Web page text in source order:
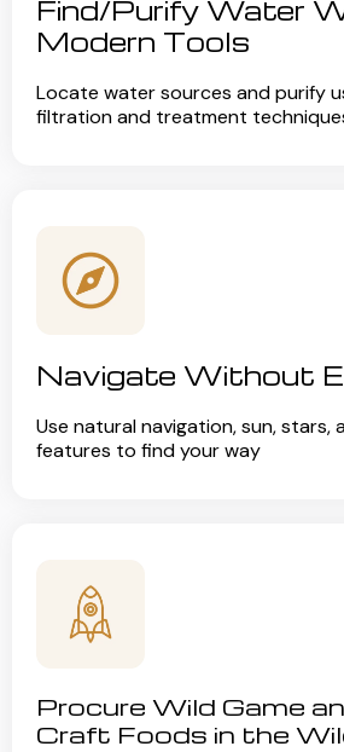
Find/Purify Water
Modern Tools
Locate water sources and purify
filtration and treatment
Navigate Without
Use natural navigation, sun, stars,
features to find your way
Procure Wild Game
Craft Foods in the